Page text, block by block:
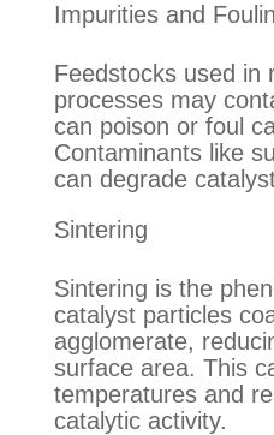
Impurities and
Feedstocks used in
processes may
can poison or foul
Contaminants like
can degrade
Sintering
Sintering is the
catalyst particles
agglomerate,
surface area. This
temperatures and
catalytic activity.